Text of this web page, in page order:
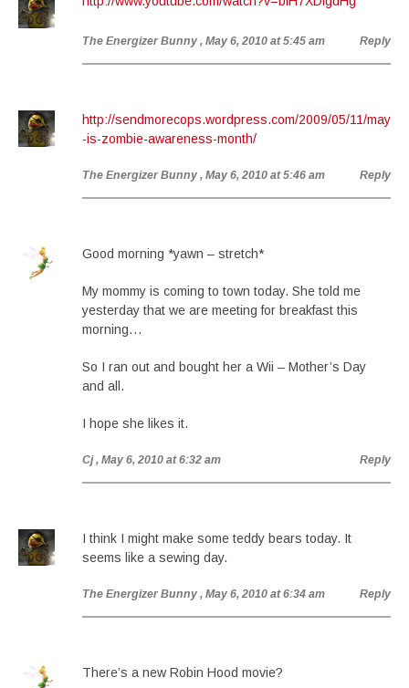
The Energizer Bunny , May 6, 2010 at 5:45 am Reply
http://sendmorecops.wordpress.com/2009/05/11/may
-is-zombie-awareness-month/
The Energizer Bunny , May 6, 2010 at 5:46 am Reply
Good morning *yawn – stretch*
My mommy is coming to town today. She told me
yesterday that we are meeting for breakfast this
morning…
So I ran out and bought her a Wii – Mother’s Day
and all.
I hope she likes it.
Cj , May 6, 2010 at 6:32 am Reply
I think I might make some teddy bears today. It
seems like a sewing day.
The Energizer Bunny , May 6, 2010 at 6:34 am Reply
There’s a new Robin Hood movie?